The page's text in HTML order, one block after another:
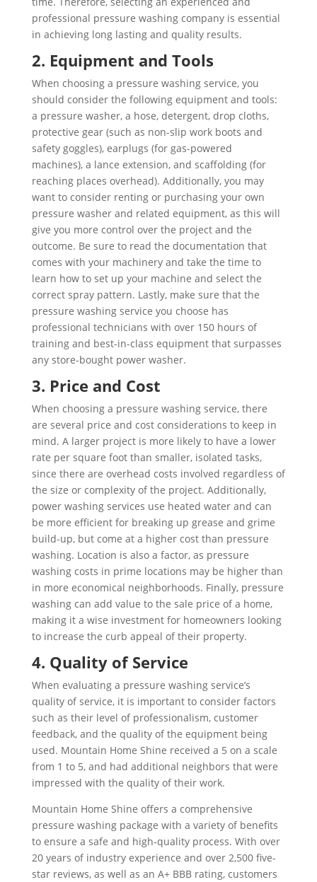
professional pressure washing company is essential
in achieving long lasting and quality results.
2. Equipment and Tools
When choosing a pressure washing service, you
should consider the following equipment and tools:
a pressure washer, a hose, detergent, drop cloths,
protective gear (such as non-slip work boots and
safety goggles), earplugs (for gas-powered
machines), a lance extension, and scaffolding (for
reaching places overhead). Additionally, you may
want to consider renting or purchasing your own
pressure washer and related equipment, as this will
give you more control over the project and the
outcome. Be sure to read the documentation that
comes with your machinery and take the time to
learn how to set up your machine and select the
correct spray pattern. Lastly, make sure that the
pressure washing service you choose has
professional technicians with over 150 hours of
training and best-in-class equipment that surpasses
any store-bought power washer.
3. Price and Cost
When choosing a pressure washing service, there
are several price and cost considerations to keep in
mind. A larger project is more likely to have a lower
rate per square foot than smaller, isolated tasks,
since there are overhead costs involved regardless of
the size or complexity of the project. Additionally,
power washing services use heated water and can
be more efficient for breaking up grease and grime
build-up, but come at a higher cost than pressure
washing. Location is also a factor, as pressure
washing costs in prime locations may be higher than
in more economical neighborhoods. Finally, pressure
washing can add value to the sale price of a home,
making it a wise investment for homeowners looking
to increase the curb appeal of their property.
4. Quality of Service
When evaluating a pressure washing service’s
quality of service, it is important to consider factors
such as their level of professionalism, customer
feedback, and the quality of the equipment being
used. Mountain Home Shine received a 5 on a scale
from 1 to 5, and had additional neighbors that were
impressed with the quality of their work.
Mountain Home Shine offers a comprehensive
pressure washing package with a variety of benefits
to ensure a safe and high-quality process. With over
20 years of industry experience and over 2,500 five-
star reviews, as well as an A+ BBB rating, customers